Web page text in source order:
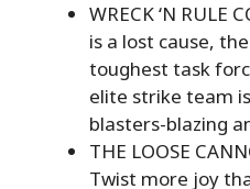
WRECK ‘N RULE
is a lost cause,
toughest task
elite strike team
blasters-blazing
THE LOOSE
Twist more joy